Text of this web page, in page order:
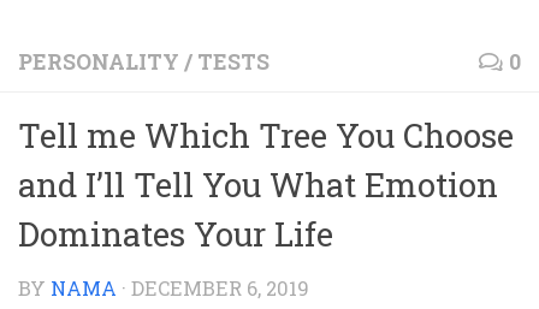
PERSONALITY / TESTS 0
Tell me Which Tree You Choose
and I’ll Tell You What Emotion
Dominates Your Life
BY NAMA · DECEMBER 6, 2019